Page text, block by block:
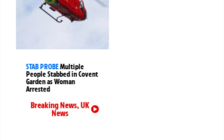
STAB PROBEMultiple
People Stabbed in Covent
Garden as Woman
Arrested
Breaking News,UK
News